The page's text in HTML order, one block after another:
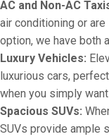
AC and Non-AC
air conditioning or
option, we have both
Luxury Vehicles:
luxurious cars,
when you simply
Spacious SUVs:
SUVs provide ample